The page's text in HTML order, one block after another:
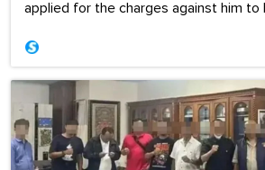
applied for the charges against him to